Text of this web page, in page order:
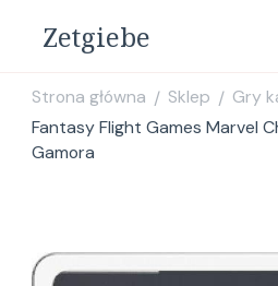
Zetgiebe
Strona główna / Sklep / Gry
Fantasy Flight Games Marvel
Gamora